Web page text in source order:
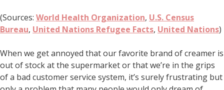
(Sources: World Health Organization, U.S. Census
Bureau, United Nations Refugee Facts, United Nations)
When we get annoyed that our favorite brand of creamer is
out of stock at the supermarket or that we’re in the grips
of a bad customer service system, it’s surely frustrating but